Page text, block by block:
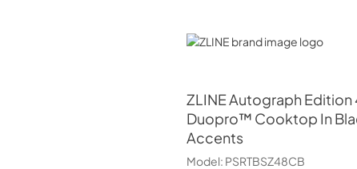
ZLINE
ZLINEAutograph Edition
Duopro™ Cooktop In
Accents
Model: PSRTBSZ48CB